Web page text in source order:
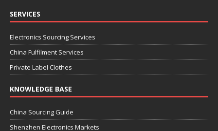
SERVICES
Electronics Sourcing Services
China Fulfilment Services
Private Label Clothes
KNOWLEDGE BASE
China Sourcing Guide
Shenzhen Electronics Markets